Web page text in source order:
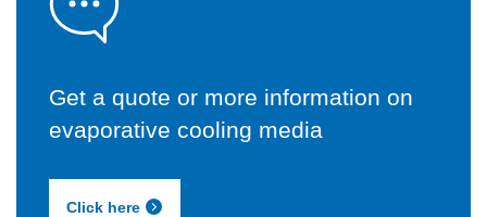
Get a quote or more information on
evaporative cooling media
Click here